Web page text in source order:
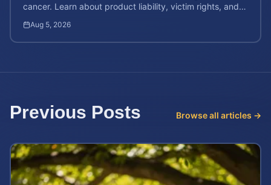
cancer. Learn about product liability, victim rights, and
Aug 5, 2026
Previous Posts Browse all articles →